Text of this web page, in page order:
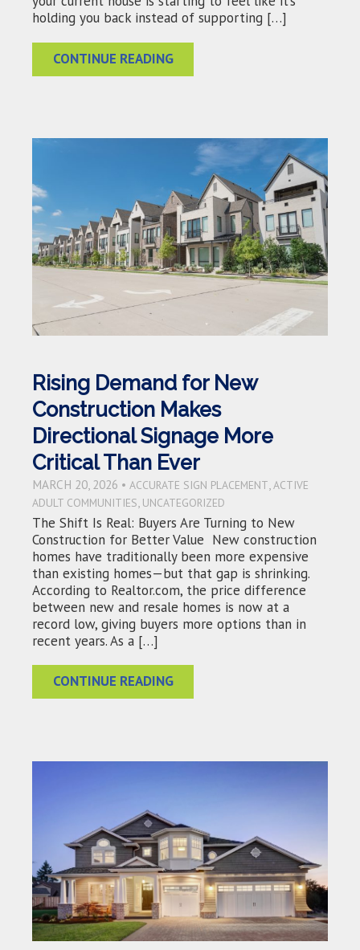
holding you back instead of supporting […]
CONTINUE READING
Rising Demand for New
Construction Makes
Directional Signage More
Critical Than Ever
MARCH 20, 2026 • ACCURATE SIGN PLACEMENT,ACTIVE
ADULT COMMUNITIES, UNCATEGORIZED
The Shift Is Real: Buyers Are Turning to New
Construction for Better Value New construction
homes have traditionally been more expensive
than existing homes—but that gap is shrinking.
According to Realtor.com, the price difference
between new and resale homes is now at a
record low, giving buyers more options than in
recent years. As a […]
CONTINUE READING